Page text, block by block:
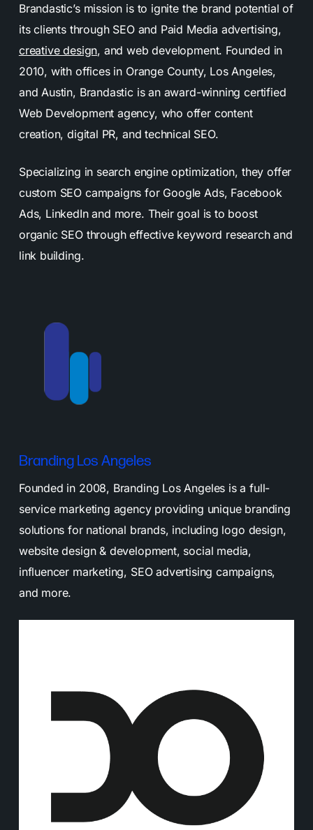
Brandastic’s mission is to ignite the brand potential of
its clients through SEO and Paid Media advertising,
creative design, and web development. Founded in
2010, with offices in Orange County, Los Angeles,
and Austin, Brandastic is an award-winning certified
Web Development agency, who offer content
creation, digital PR, and technical SEO.
Specializing in search engine optimization, they offer
custom SEO campaigns for Google Ads, Facebook
Ads, LinkedIn and more. Their goal is to boost
organic SEO through effective keyword research and
link building.
Branding Los Angeles
Founded in 2008, Branding Los Angeles is a full-
service marketing agency providing unique branding
solutions for national brands, including logo design,
website design & development, social media,
influencer marketing, SEO advertising campaigns,
and more.